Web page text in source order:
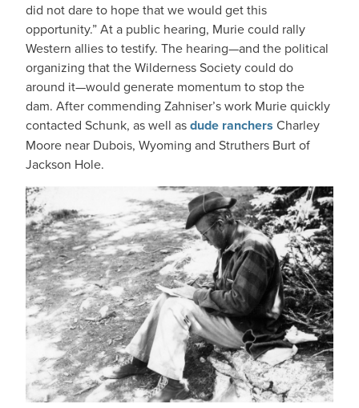
did not dare to hope that we would get this
opportunity.” At a public hearing, Murie could rally
Western allies to testify. The hearing—and the political
organizing that the Wilderness Society could do
around it—would generate momentum to stop the
dam. After commending Zahniser’s work Murie quickly
contacted Schunk, as well asdude ranchers Charley
Moore near Dubois, Wyoming and Struthers Burt of
Jackson Hole.
IMAGE